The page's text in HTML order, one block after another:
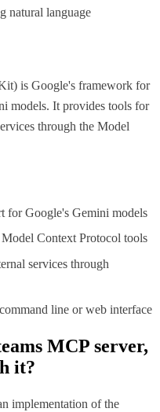
natural language
is Google's framework for
models. It provides tools for
through the Model
for Google's Gemini models
Context Protocol tools
services through
line or web interface
MCP server,
it?
implementation of the